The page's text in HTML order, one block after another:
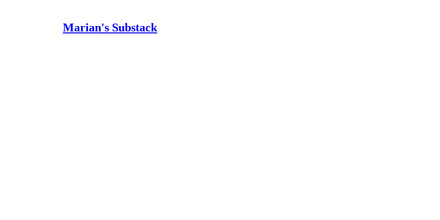
Marian's Substack